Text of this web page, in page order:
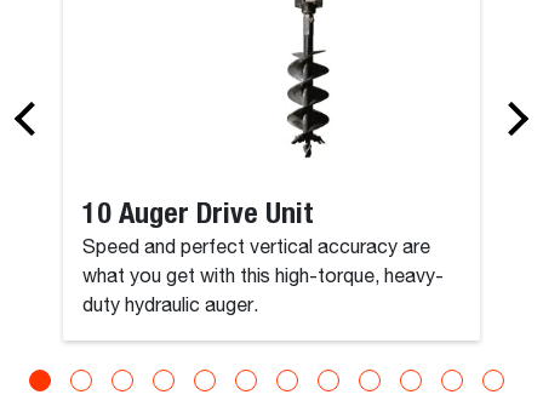
10 Auger Drive Unit
Speed and perfect vertical accuracy are
what you get with this high-torque, heavy-
duty hydraulic auger.